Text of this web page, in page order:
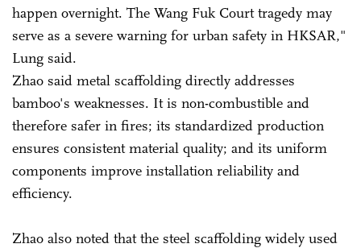
happen overnight. The Wang Fuk Court tragedy may
serve as a severe warning for urban safety in HKSAR,"
Lung said.
Zhao said metal scaffolding directly addresses
bamboo's weaknesses. It is non-combustible and
therefore safer in fires; its standardized production
ensures consistent material quality; and its uniform
components improve installation reliability and
efficiency.
Zhao also noted that the steel scaffolding widely used